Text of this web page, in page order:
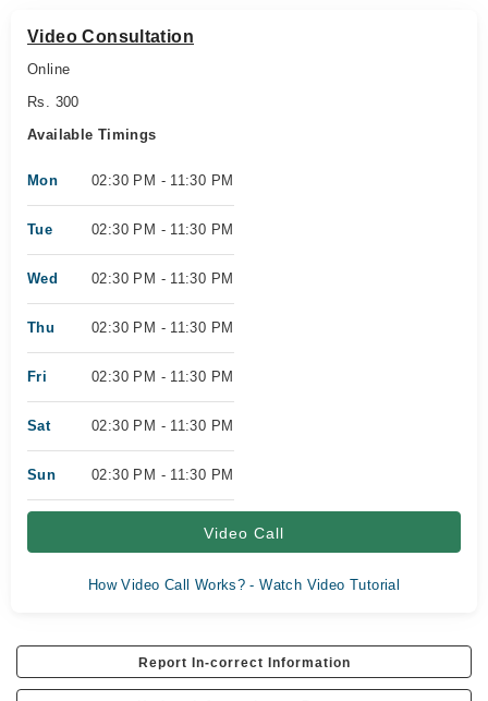
Video Consultation
Online
Rs. 300
Available Timings
Mon 02:30 PM - 11:30 PM
Tue 02:30 PM - 11:30 PM
Wed 02:30 PM - 11:30 PM
Thu 02:30 PM - 11:30 PM
Fri 02:30 PM - 11:30 PM
Sat 02:30 PM - 11:30 PM
Sun 02:30 PM - 11:30 PM
Video Call
How Video Call Works? - Watch Video Tutorial
Report In-correct Information